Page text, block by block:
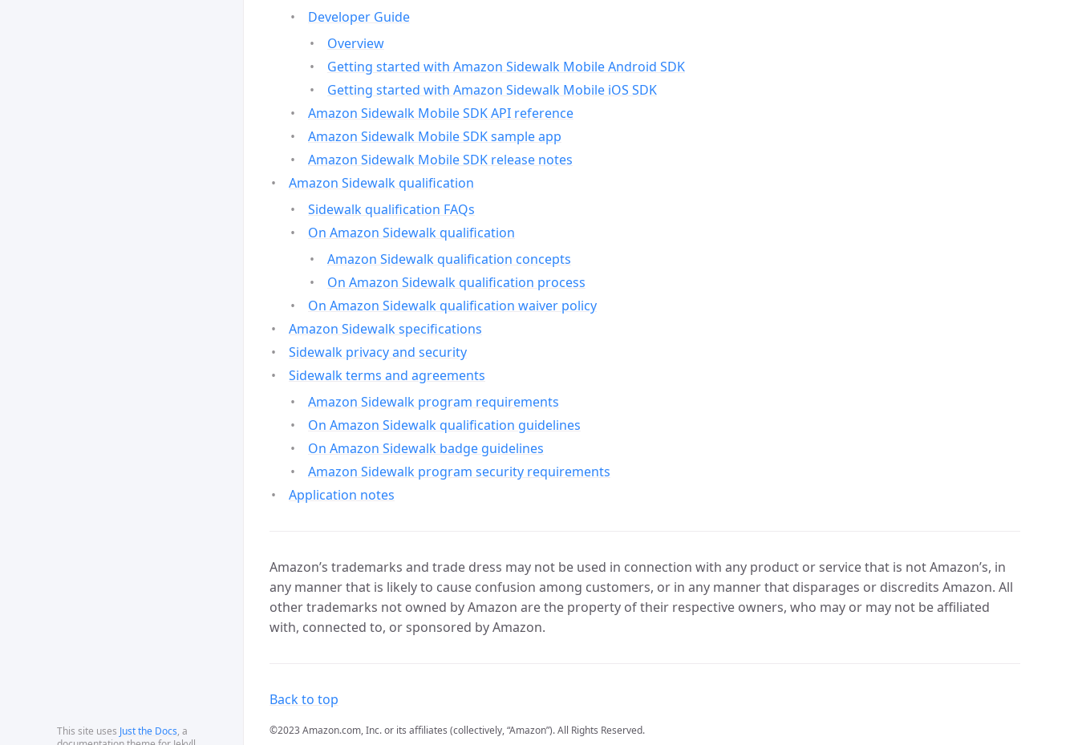
This site uses Just the Docs, a
Developer Guide
Overview
Getting started with Amazon Sidewalk Mobile Android SDK
Getting started with Amazon Sidewalk Mobile iOS SDK
Amazon Sidewalk Mobile SDK API reference
Amazon Sidewalk Mobile SDK sample app
Amazon Sidewalk Mobile SDK release notes
Amazon Sidewalk qualification
Sidewalk qualification FAQs
On Amazon Sidewalk qualification
Amazon Sidewalk qualification concepts
On Amazon Sidewalk qualification process
On Amazon Sidewalk qualification waiver policy
Amazon Sidewalk specifications
Sidewalk privacy and security
Sidewalk terms and agreements
Amazon Sidewalk program requirements
On Amazon Sidewalk qualification guidelines
On Amazon Sidewalk badge guidelines
Amazon Sidewalk program security requirements
Application notes
Amazon’s trademarks and trade dress may not be used in connection with any product or service that is not Amazon’s, in
any manner that is likely to cause confusion among customers, or in any manner that disparages or discredits Amazon. All
other trademarks not owned by Amazon are the property of their respective owners, who may or may not be affiliated
with, connected to, or sponsored by Amazon.
Back to top
©2023 Amazon.com, Inc. or its affiliates (collectively, “Amazon”). All Rights Reserved.